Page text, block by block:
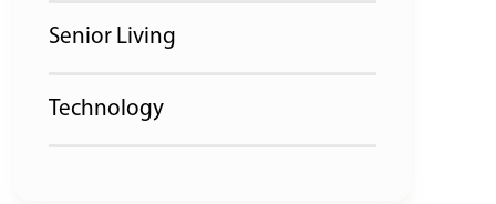
Senior Living
Technology